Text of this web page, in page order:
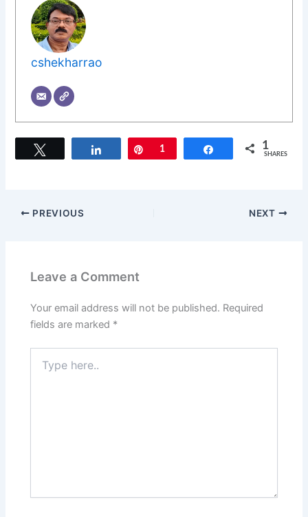
cshekharrao
Share Pin
1 Share 1
SHARES
PREVIOUS NEXT
Leave a Comment
Your email address will not be published. Required
fields are marked *
here..